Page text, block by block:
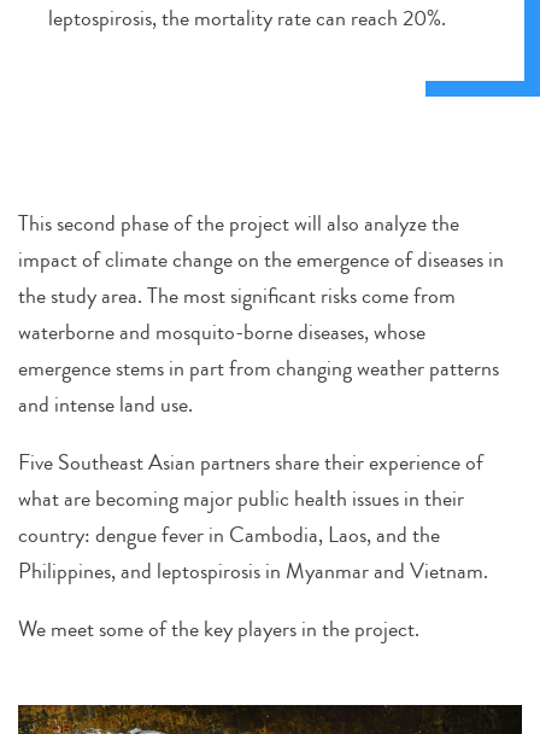
leptospirosis, the mortality rate can reach 20%.
This second phase of the project will also analyze the
impact of climate change on the emergence of diseases in
the study area. The most significant risks come from
waterborne and mosquito-borne diseases, whose
emergence stems in part from changing weather patterns
and intense land use.
Five Southeast Asian partners share their experience of
what are becoming major public health issues in their
country: dengue fever in Cambodia, Laos, and the
Philippines, and leptospirosis in Myanmar and Vietnam.
We meet some of the key players in the project.